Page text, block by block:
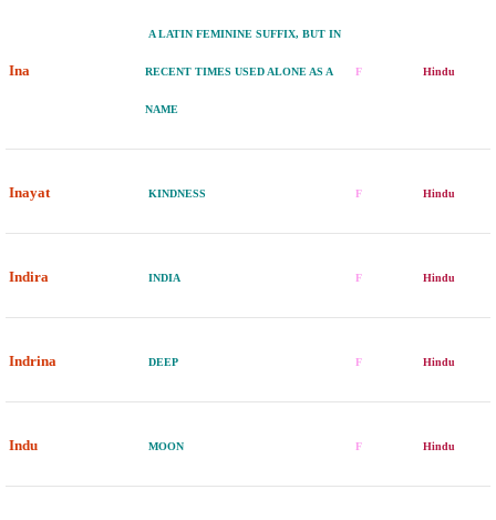
Ina
A LATIN FEMININE SUFFIX, BUT IN
RECENT TIMES USED ALONE AS A
NAME
F Hindu
Inayat KINDNESS F Hindu
Indira INDIA F Hindu
Indrina DEEP F Hindu
Indu MOON F Hindu